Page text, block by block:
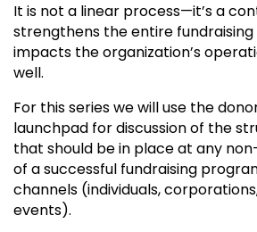
It is not a linear process—it’s a
strengthens the entire
impacts the organization’s
well.
For this series we will use the
launchpad for discussion of the
that should be in place at any
of a successful fundraising
channels (individuals,
events).